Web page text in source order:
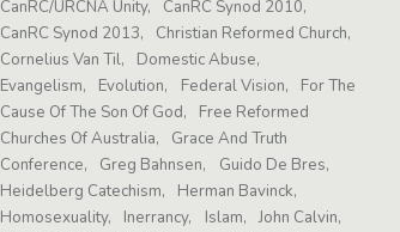
CanRC/URCNA Unity
CanRC Synod 2010
CanRC Synod 2013
Christian Reformed Church
Cornelius Van Til
Domestic Abuse
Evangelism
Evolution Federal Vision
For The
Cause Of The Son Of God
Free Reformed
Churches Of Australia
Grace And Truth
Conference
Greg Bahnsen
Guido De Bres
Heidelberg Catechism
Herman Bavinck
Homosexuality
Inerrancy Islam
John Calvin